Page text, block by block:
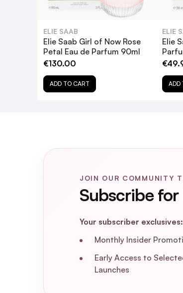
ELIE SAAB
Elie Saab Girl of Now Rose
Petal Eau de Parfum 90ml
€130.00
ADD TO CART
ELIE
Elie
ADD
JOIN OUR COMMUNITY
Subscribe for
Your subscriber exclusives:
Monthly Insider
Early Access to
Launches